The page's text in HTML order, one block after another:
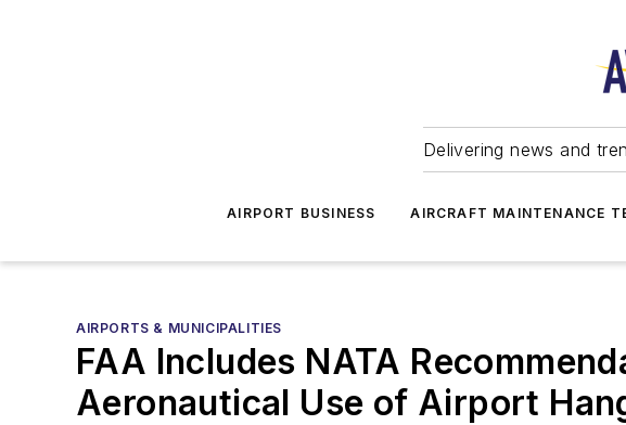
Delivering news and
AIRPORT BUSINESS AIRCRAFT MAINTENANCE
AIRPORTS & MUNICIPALITIES
FAA Includes NATA
Aeronautical Use of Airport